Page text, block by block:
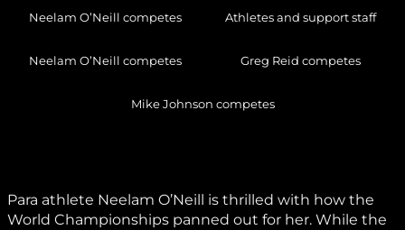
Neelam O’Neill competes Athletes and support staff
Neelam O’Neill competes Greg Reid competes
Mike Johnson competes
Para athlete Neelam O’Neill is thrilled with how the
World Championships panned out for her. While the